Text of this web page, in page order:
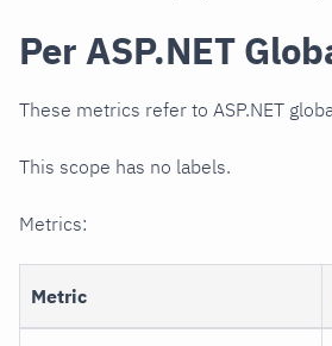
Per ASP.NET
These metrics refer to ASP.NET
This scope has no labels.
Metrics:
Metric